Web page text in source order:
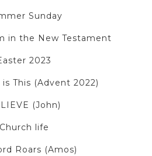
Sunday
in the New Testament
2023
This (Advent 2022)
(John)
Church life
Roars (Amos)